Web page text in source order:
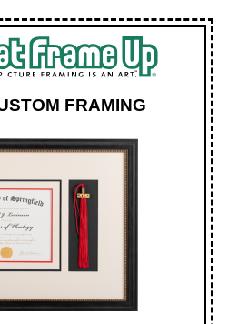
FRAMING